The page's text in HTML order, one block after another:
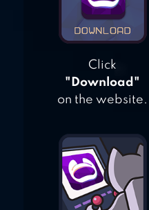
Click
"Download"
on the website.